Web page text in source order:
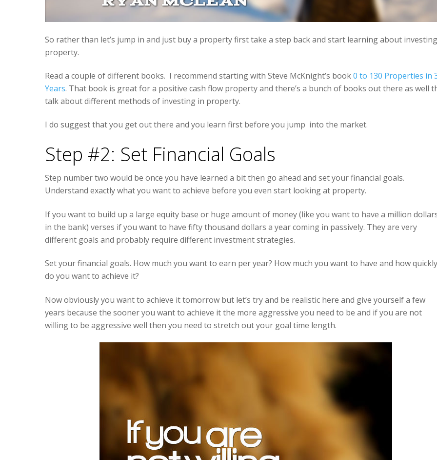
So rather than let’s jump in and just buy a property first take a step back and start learning about
property.
Read a couple of different books. I recommend starting with Steve McKnight’s book0 to 130 Properties in
Years. That book is great for a positive cash flow property and there’s a bunch of books out there as well
talk about different methods of investing in property.
I do suggest that you get out there and you learn first before you jump into the market.
Step #2: Set Financial Goals
Step number two would be once you have learned a bit then go ahead and set your financial goals.
Understand exactly what you want to achieve before you even start looking at property.
If you want to build up a large equity base or huge amount of money (like you want to have a million
in the bank) verses if you want to have fifty thousand dollars a year coming in passively. They are very
different goals and probably require different investment strategies.
Set your financial goals. How much you want to earn per year? How much you want to have and how quickly
do you want to achieve it?
Now obviously you want to achieve it tomorrow but let’s try and be realistic here and give yourself a few
years because the sooner you want to achieve it the more aggressive you need to be and if you are not
willing to be aggressive well then you need to stretch out your goal time length.